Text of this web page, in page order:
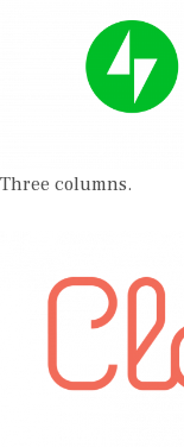
Three columns.